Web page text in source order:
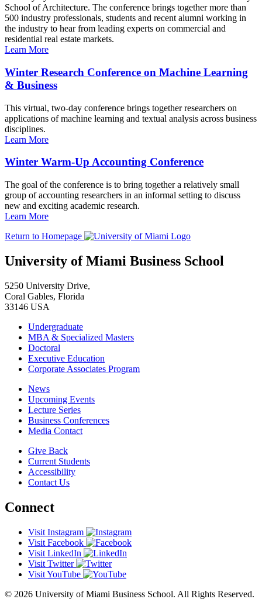
School of Architecture. The conference brings together more than
500 industry professionals, students and recent alumni working in
the industry to hear from leading experts on commercial and
residential real estate markets.
Learn More
Winter Research Conference on Machine Learning
& Business
This virtual, two-day conference brings together researchers on
applications of machine learning and textual analysis across business
disciplines.
Learn More
Winter Warm-Up Accounting Conference
The goal of the conference is to bring together a relatively small
group of accounting researchers in an informal setting to discuss
new and exciting academic research.
Learn More
Return to Homepage
University of Miami Business School
5250 University Drive,
Coral Gables, Florida
33146 USA
Undergraduate
MBA & Specialized Masters
Doctoral
Executive Education
Corporate Associates Program
News
Upcoming Events
Lecture Series
Business Conferences
Media Contact
Give Back
Current Students
Accessibility
Contact Us
Connect
Visit Instagram
Visit Facebook
Visit LinkedIn
Visit Twitter
Visit YouTube
© 2026 University of Miami Business School. All Rights Reserved.